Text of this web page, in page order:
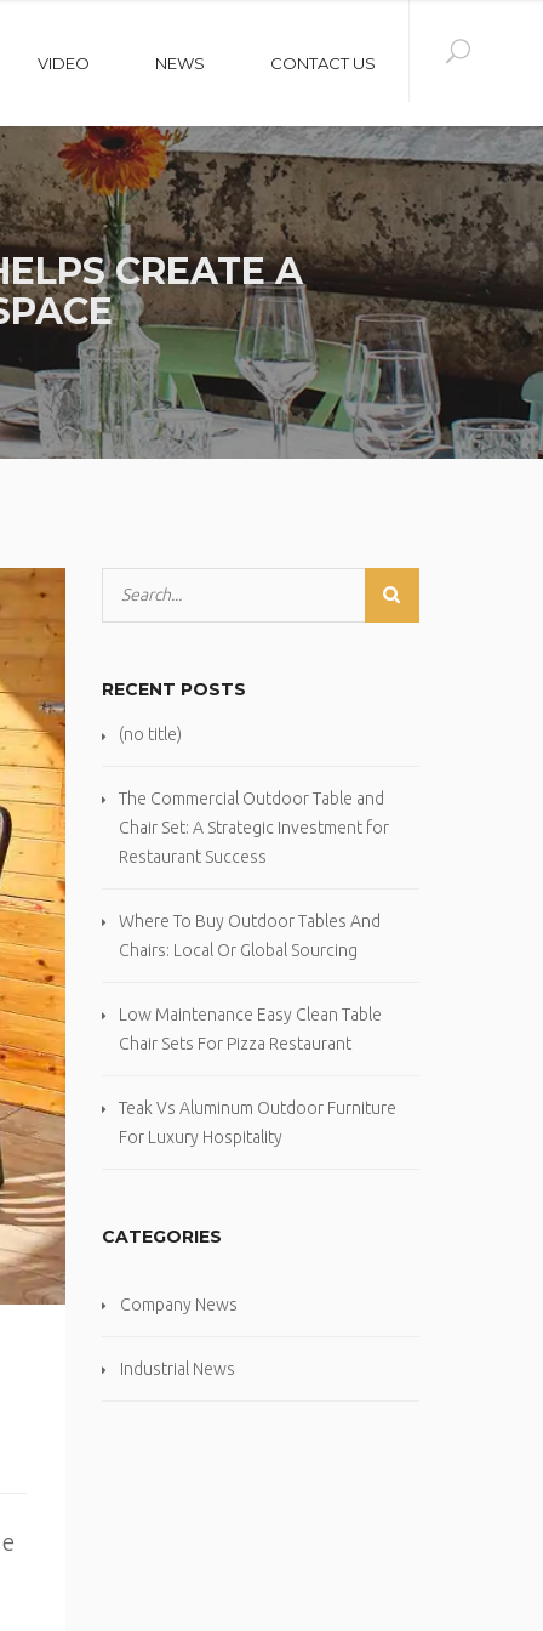
VIDEO NEWS CONTACT US
CREATE A
RECENT POSTS
(no title)
The Commercial Outdoor Table and
Chair Set: A Strategic Investment for
Restaurant Success
Where To Buy Outdoor Tables And
Chairs: Local Or Global Sourcing
Low Maintenance Easy Clean Table
Chair Sets For Pizza Restaurant
Teak Vs Aluminum Outdoor Furniture
For Luxury Hospitality
CATEGORIES
Company News
Industrial News